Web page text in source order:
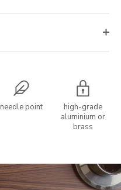
needle point
high-grade
aluminium or
brass